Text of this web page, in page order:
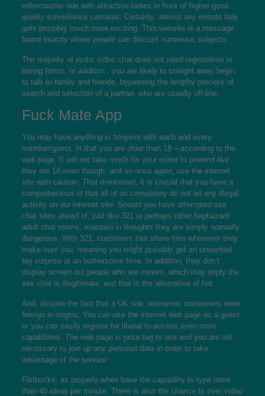
rollercoaster ride with attractive ladies in front of higher-good
quality surveillance cameras. Certainly, almost any minute lady
gets possibly much more exciting. This website is a message
board exactly where people can discuss numerous subjects.
The majority of erotic video chat does not need registration or
boring forms. In addition , you are likely to straight away begin
to talk to family and friends, bypassing the lengthy process of
search and selection of a partner, who are usually off-line.
Fuck Mate App
You may have anything in frequent with each and every
member/guest, in that you are older than 18 – according to the
web page. It will not take much for your minor to pretend like
they are 18 even though, and so once again, use the internet
site with caution. That mentioned, it is crucial that you have a
comprehension of that all of us completely do not let any illegal
activity on our internet site. Should you have attempted sex
chat sites ahead of, just like 321 or perhaps other haphazard
adult chat rooms, maintain in thoughts they are simply normally
dangerous. With 321, customers can share files whenever they
make sure you, meaning you might possibly get an unwanted
big surprise at an bothersome time. In addition, they don’t
display screen out people who are minors, which may imply the
sex chat is illegitimate, and that is the alternative of hot.
And, despite the fact that a UK site, numerous consumers were
foreign in origins. You can use the internet web page as a guest
or you can easily register for liberal to access even more
capabilities. The web page is price tag to use and you are not
necessary to join up any personal data in order to take
advantage of the service.
Flirtbucks, as properly when have the capability to type more
than 40 ideas per minute. There is also the chance to over video